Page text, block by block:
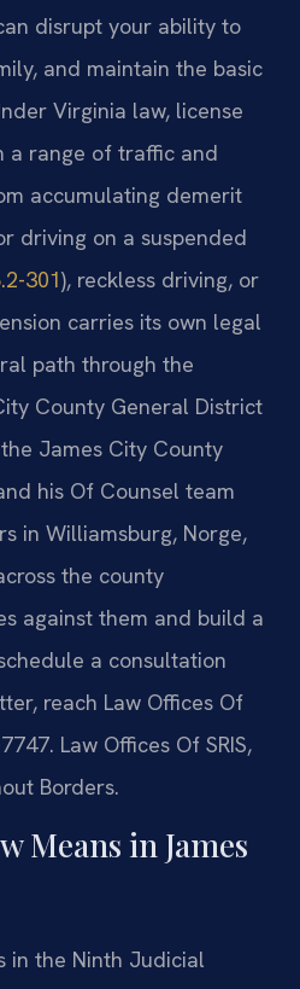
disrupt your ability to
and maintain the basic
Virginia law, license
a range of traffic and
accumulating demerit
driving on a suspended
301), reckless driving, or
carries its own legal
path through the
County General District
James City County
his Of Counsel team
in Williamsburg, Norge,
the county
against them and build a
a consultation
reach Law Offices Of
Law Offices Of SRIS,
Borders.
Means in James
in the Ninth Judicial